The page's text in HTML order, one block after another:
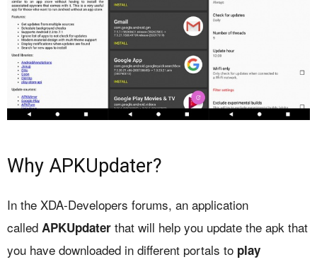
Why APKUpdater?
In the XDA-Developers forums, an application
called APKUpdater that will help you update the apk that
you have downloaded in different portals to play